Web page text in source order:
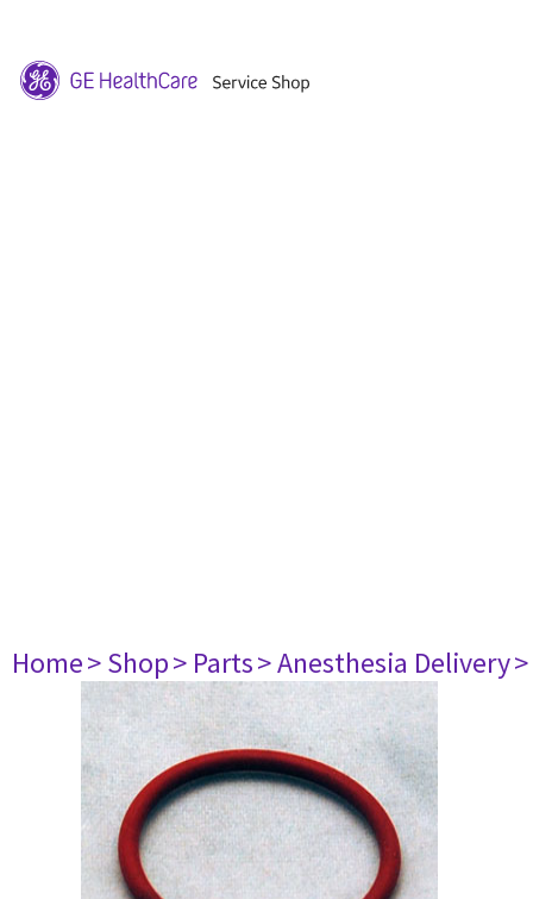
Home> Shop> Parts> Anesthesia Delivery